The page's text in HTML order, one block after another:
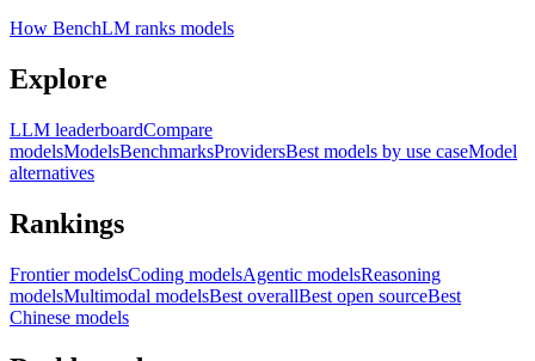
How BenchLM ranks models
Explore
LLM leaderboardCompare
modelsModelsBenchmarksProvidersBest models by use caseModel
alternatives
Rankings
Frontier modelsCoding modelsAgentic modelsReasoning
modelsMultimodal modelsBest overallBest open sourceBest
Chinese models